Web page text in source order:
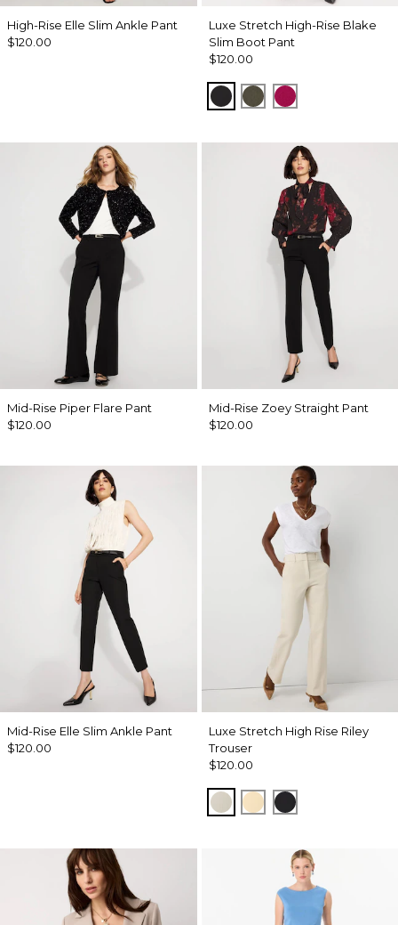
High-Rise Elle Slim Ankle Pant
$120.00
Luxe Stretch High-Rise Blake
Slim Boot Pant
$120.00
BlackVineyardPinkberry
Mid-Rise Piper Flare Pant
$120.00
Mid-Rise Zoey Straight Pant
$120.00
Mid-Rise Elle Slim Ankle Pant
$120.00
Luxe Stretch High Rise Riley
Trouser
$120.00
PumiceButter Toast
Black